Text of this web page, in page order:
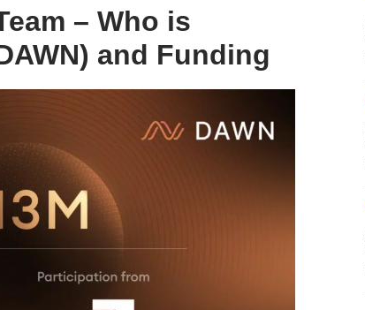
– Who is
and Funding